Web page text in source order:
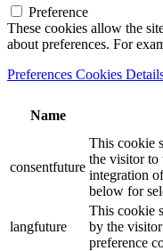
Preference
These cookies allow the
about preferences. For
Preferences Cookies
Name
consentfuture
This cookie
the visitor to
integration
below for
langfuture
This cookie
by the
preference